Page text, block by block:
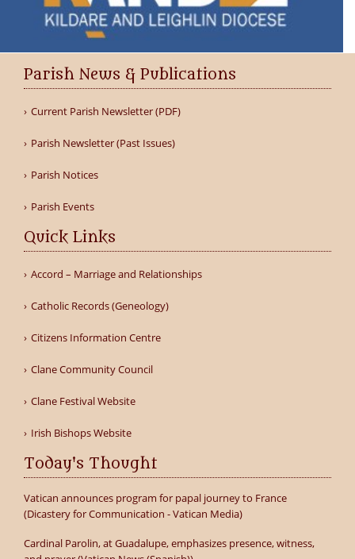
Parish News & Publications
Current Parish Newsletter (PDF)
Parish Newsletter (Past Issues)
Parish Notices
Parish Events
Quick Links
Accord – Marriage and Relationships
Catholic Records (Geneology)
Citizens Information Centre
Clane Community Council
Clane Festival Website
Irish Bishops Website
Today's Thought
Vatican announces program for papal journey to France
(Dicastery for Communication - Vatican Media)
Cardinal Parolin, at Guadalupe, emphasizes presence, witness,